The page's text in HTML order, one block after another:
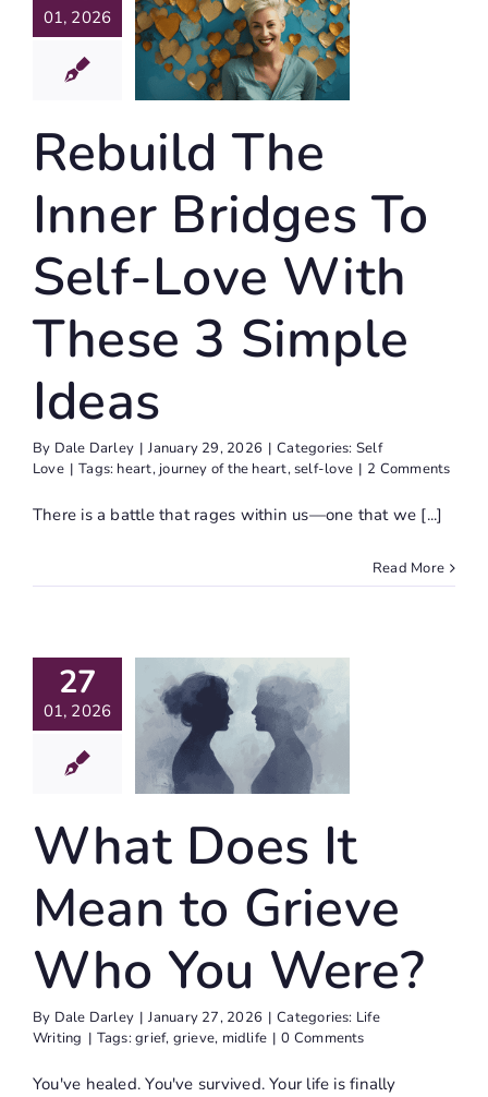
01, 2026
Love
These
Rebuild The
Inner Bridges To
Self-Love With
These 3 Simple
Ideas
By Dale Darley | January 29, 2026 | Categories: Self
Love | Tags: heart, journey of the heart,self-love | 2 Comments
There is a battle that rages within us—one that we [...]
Read More
27
01, 2026
Does
To
Who
Writing
What Does It
Mean to Grieve
Who You Were?
By Dale Darley | January 27, 2026 | Categories: Life
Writing | Tags:grief, grieve, midlife | 0 Comments
You've healed. You've survived. Your life is finally